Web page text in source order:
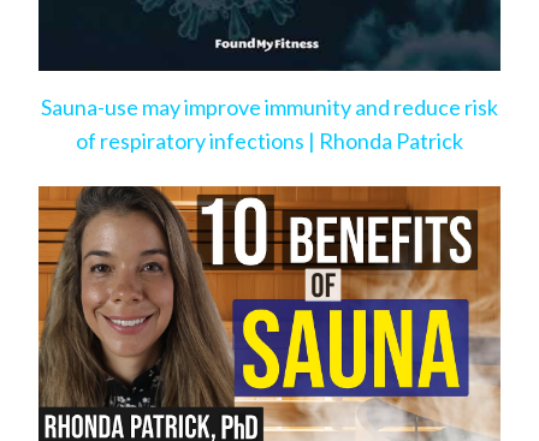
Sauna-use may improve immunity and reduce risk
of respiratory infections | Rhonda Patrick